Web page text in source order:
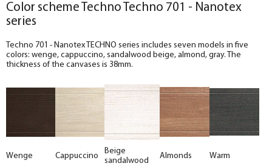
Color scheme Techno Techno 701 - Nanotex
series
Techno 701 - Nanotex TECHNO series includes seven models in five
colors: wenge, cappuccino, sandalwood beige, almond, gray. The
thickness of the canvases is 38mm.
Wenge Cappuccino
Beige
sandalwood
Almonds Warm